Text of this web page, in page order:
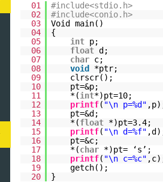
01
#include<stdio.h>
02
#include<conio.h>
03
Void main()
04
{
05
int p;
06
float d;
07
char c;
08
void
*ptr;
09
clrscr();
10
pt=&p;
11
*(int*)pt=10;
12
printf( "\n p=%d"
13
pt=&d;
14
*(float *)pt=3.4;
15
printf( "\n d=%f"
16
pt=&c;
17
*(char *)pt= ‘s’;
18
printf( "\n c=%c"
19
getch();
20
}